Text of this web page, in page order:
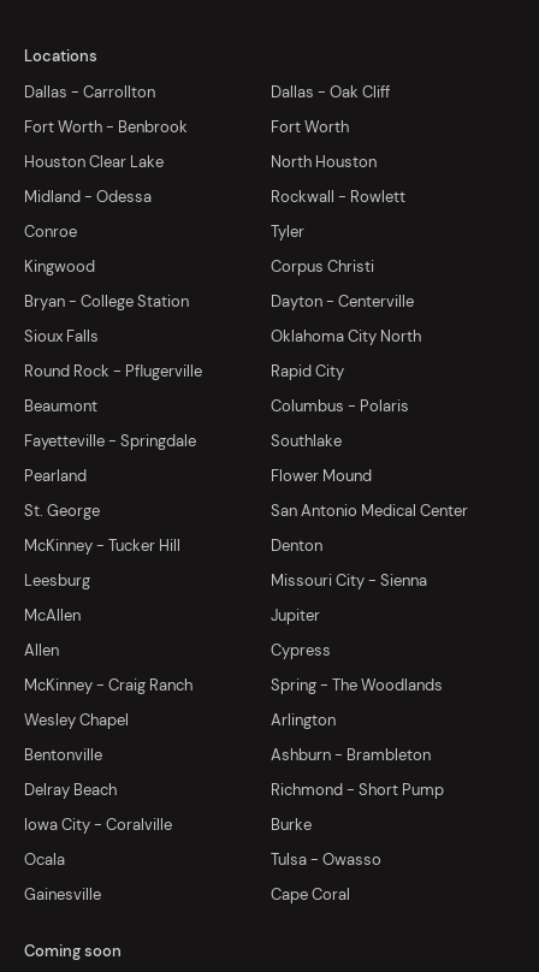
Locations
Dallas - Carrollton
Dallas - Oak Cliff
Fort Worth - Benbrook
Fort Worth
Houston Clear Lake
North Houston
Midland - Odessa
Rockwall - Rowlett
Conroe
Tyler
Kingwood
Corpus Christi
Bryan - College Station
Dayton - Centerville
Sioux Falls
Oklahoma City North
Round Rock - Pflugerville
Rapid City
Beaumont
Columbus - Polaris
Fayetteville - Springdale
Southlake
Pearland
Flower Mound
St. George
San Antonio Medical Center
McKinney - Tucker Hill
Denton
Leesburg
Missouri City - Sienna
McAllen
Jupiter
Allen
Cypress
McKinney - Craig Ranch
Spring - The Woodlands
Wesley Chapel
Arlington
Bentonville
Ashburn - Brambleton
Delray Beach
Richmond - Short Pump
Iowa City - Coralville
Burke
Ocala
Tulsa - Owasso
Gainesville
Cape Coral
Coming soon